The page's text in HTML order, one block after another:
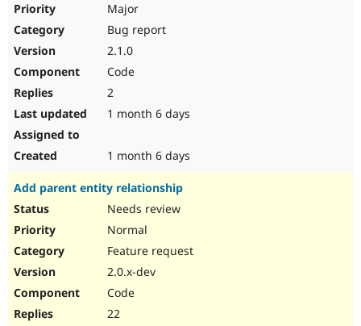
Major
Bug report
2.1.0
Code
2
1 month 6 days
1 month 6 days
Add parent entity relationship
Needs review
Normal
Feature request
2.0.x-dev
Code
22